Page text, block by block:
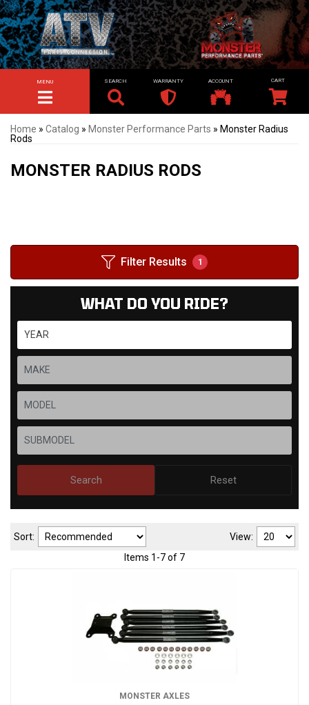
TOGGLE NAVIGATION
MENU SEARCH WARRANTY ACCOUNT
Home » Catalog » Monster Performance Parts » Monster Radius
Rods
MONSTER RADIUS RODS
Filter Results 1
WHAT DO YOU RIDE?
Search Reset
Sort:
View:
Items 1 -7of 7
MONSTER AXLES